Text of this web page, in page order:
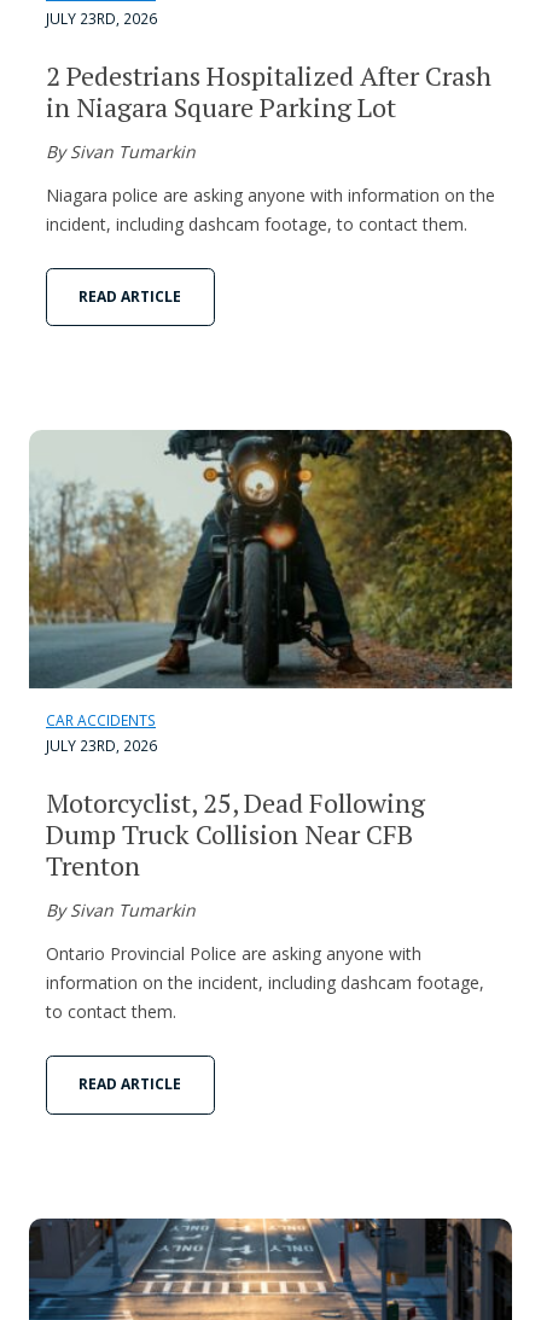
JULY 23RD, 2026
2 Pedestrians Hospitalized After Crash
in Niagara Square Parking Lot
By Sivan Tumarkin
Niagara police are asking anyone with information on the
incident, including dashcam footage, to contact them.
READ ARTICLE
CAR ACCIDENTS
JULY 23RD, 2026
Motorcyclist, 25, Dead Following
Dump Truck Collision Near CFB
Trenton
By Sivan Tumarkin
Ontario Provincial Police are asking anyone with
information on the incident, including dashcam footage,
to contact them.
READ ARTICLE